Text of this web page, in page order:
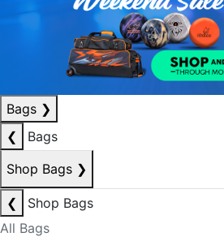
Bags ❯
❮
Bags
Shop Bags ❯
❮
Shop Bags
All Bags